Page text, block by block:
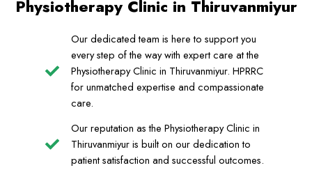
Physiotherapy Clinic in Thiruvanmiyur
Our dedicated team is here to support you
every step of the way with expert care at the
Physiotherapy Clinic in Thiruvanmiyur. HPRRC
for unmatched expertise and compassionate
care.
Our reputation as the Physiotherapy Clinic in
Thiruvanmiyur is built on our dedication to
patient satisfaction and successful outcomes.